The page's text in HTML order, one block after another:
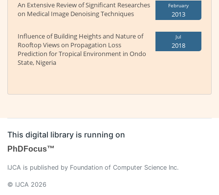
An Extensive Review of Significant Researches
on Medical Image Denoising Techniques
February
2013
Influence of Building Heights and Nature of
Rooftop Views on Propagation Loss
Prediction for Tropical Environment in Ondo
State, Nigeria
Jul
2018
This digital library is running on
PhDFocus™
IJCA is published by Foundation of Computer Science Inc.
© IJCA 2026